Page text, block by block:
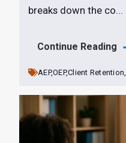
breaks down the co...
Continue Reading
AEP,OEP,Client Retention,